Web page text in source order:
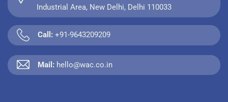
Industrial Area, New Delhi, Delhi 110033
Call: +91-9643209209
Mail: hello@wac.co.in